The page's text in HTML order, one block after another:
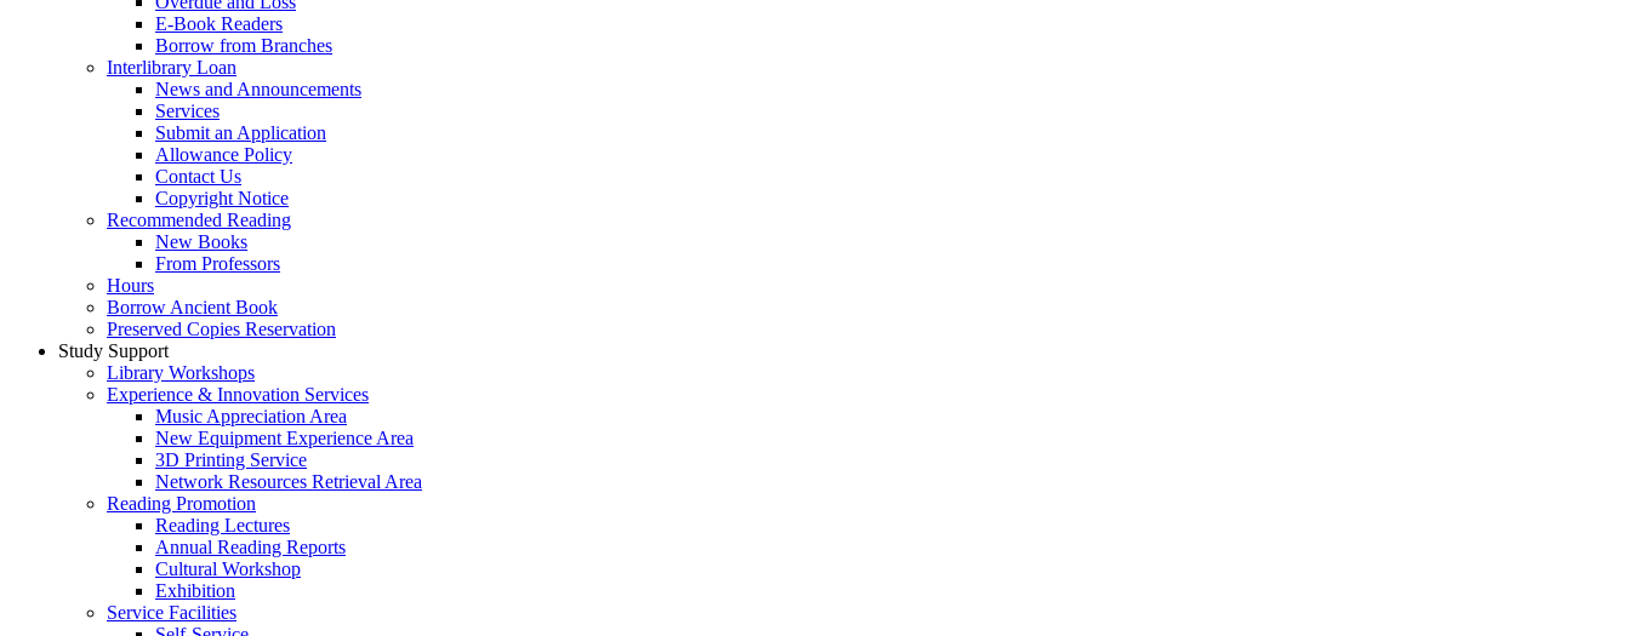
E-Book Readers
Borrow from Branches
Interlibrary Loan
News and Announcements
Services
Submit an Application
Allowance Policy
Contact Us
Copyright Notice
Recommended Reading
New Books
From Professors
Hours
Borrow Ancient Book
Preserved Copies Reservation
Study Support
Library Workshops
Experience & Innovation Services
Music Appreciation Area
New Equipment Experience Area
3D Printing Service
Network Resources Retrieval Area
Reading Promotion
Reading Lectures
Annual Reading Reports
Cultural Workshop
Exhibition
Service Facilities